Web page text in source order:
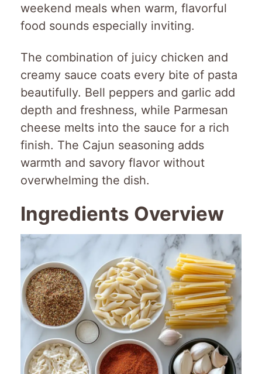
weekend meals when warm, flavorful
food sounds especially inviting.
The combination of juicy chicken and
creamy sauce coats every bite of pasta
beautifully. Bell peppers and garlic add
depth and freshness, while Parmesan
cheese melts into the sauce for a rich
finish. The Cajun seasoning adds
warmth and savory flavor without
overwhelming the dish.
Ingredients Overview